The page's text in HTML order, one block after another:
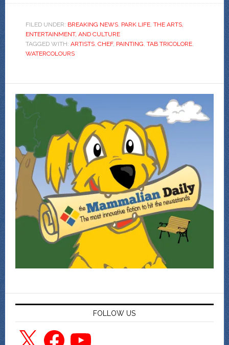
FILED UNDER: BREAKING NEWS, PARK LIFE, THE ARTS,
ENTERTAINMENT, AND CULTURE
TAGGED WITH: ARTISTS, CHEF, PAINTING, TAB TRICOLORE,
WATERCOLOURS
FOLLOW US
X FacebookYouTube